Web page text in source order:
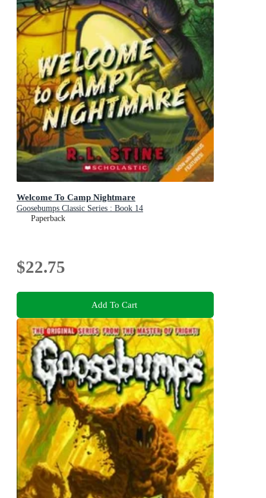
Welcome To Camp Nightmare
Goosebumps Classic Series : Book 14
Paperback
$22.75
Add To Cart